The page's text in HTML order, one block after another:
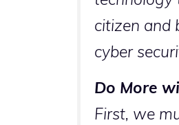
citizen and
cyber
Do More
First, we